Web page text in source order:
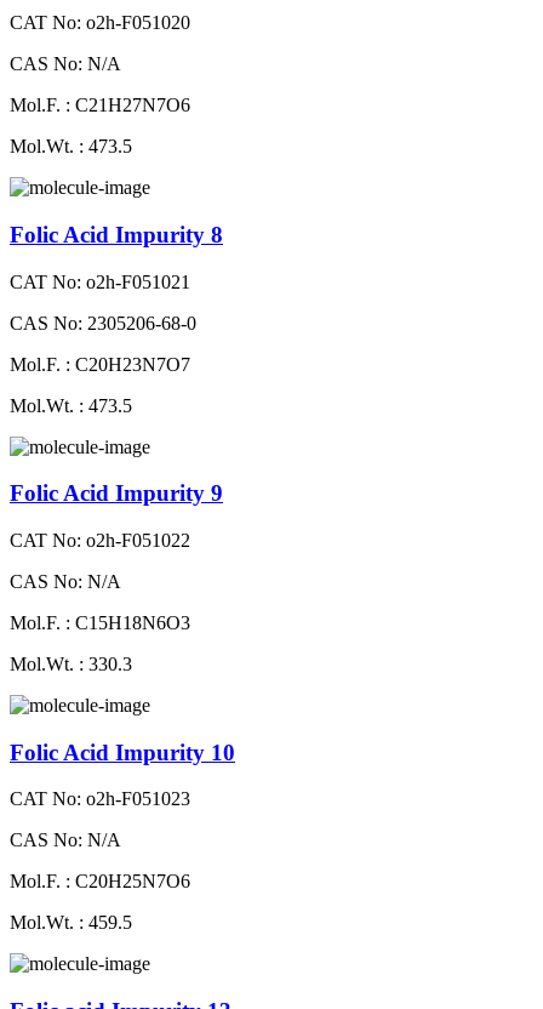
CAT No: o2h-F051020
CAS No: N/A
Mol.F. : C21H27N7O6
Mol.Wt. : 473.5
Folic Acid Impurity 8
CAT No: o2h-F051021
CAS No: 2305206-68-0
Mol.F. : C20H23N7O7
Mol.Wt. : 473.5
Folic Acid Impurity 9
CAT No: o2h-F051022
CAS No: N/A
Mol.F. : C15H18N6O3
Mol.Wt. : 330.3
Folic Acid Impurity 10
CAT No: o2h-F051023
CAS No: N/A
Mol.F. : C20H25N7O6
Mol.Wt. : 459.5